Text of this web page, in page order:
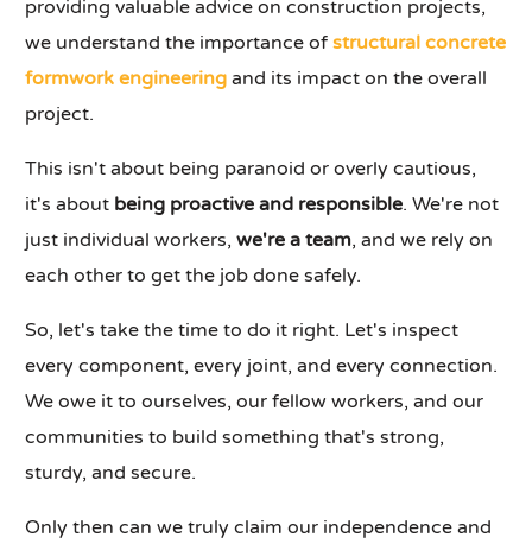
providing valuable advice on construction projects,
we understand the importance ofstructural concrete
formwork engineering and its impact on the overall
project.
This isn't about being paranoid or overly cautious,
it's about being proactive and responsible. We're not
just individual workers,we're a team, and we rely on
each other to get the job done safely.
So, let's take the time to do it right. Let's inspect
every component, every joint, and every connection.
We owe it to ourselves, our fellow workers, and our
communities to build something that's strong,
sturdy, and secure.
Only then can we truly claim our independence and